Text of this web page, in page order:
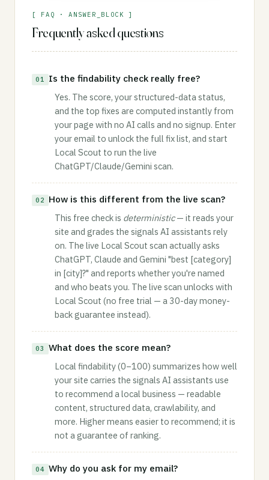
[ FAQ · ANSWER_BLOCK ]
Frequently asked questions
01 Is the findability check really free?
Yes. The score, your structured-data status,
and the top fixes are computed instantly from
your page with no AI calls and no signup. Enter
your email to unlock the full fix list, and start
Local Scout to run the live
ChatGPT/Claude/Gemini scan.
02 How is this different from the live scan?
This free check is deterministic— it reads your
site and grades the signals AI assistants rely
on. The live Local Scout scan actually asks
ChatGPT, Claude and Gemini "best [category]
in [city]?" and reports whether you're named
and who beats you. The live scan unlocks with
Local Scout (no free trial — a 30-day money-
back guarantee instead).
03 What does the score mean?
Local findability (0–100) summarizes how well
your site carries the signals AI assistants use
to recommend a local business — readable
content, structured data, crawlability, and
more. Higher means easier to recommend; it is
not a guarantee of ranking.
04 Why do you ask for my email?